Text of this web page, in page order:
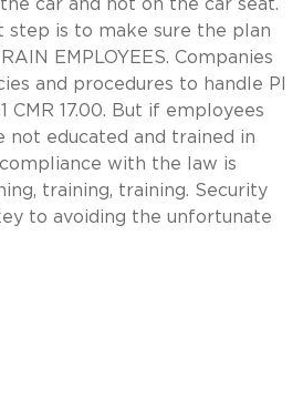
car and not on the car seat.
step is to make sure the plan
EMPLOYEES. Companies
and procedures to handle PI
CMR 17.00. But if employees
not educated and trained in
with the law is
training, training. Security
to avoiding the unfortunate